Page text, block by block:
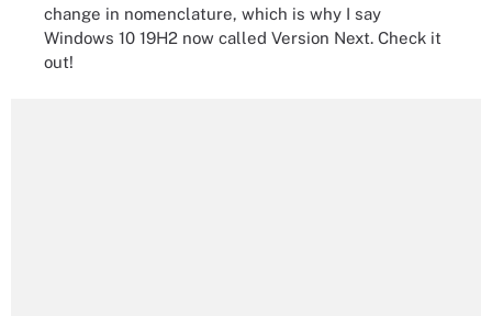
change in nomenclature, which is why I say
Windows 10 19H2 now called Version Next. Check it
out!